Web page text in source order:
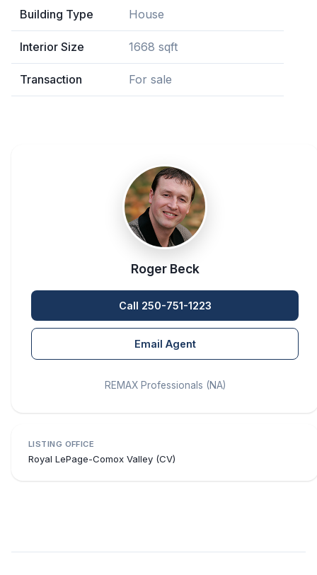
Building Type House
Interior Size 1668 sqft
Transaction For sale
Roger Beck
Call 250-751-1223
Email Agent
REMAX Professionals (NA)
LISTING OFFICE
Royal LePage-Comox Valley (CV)